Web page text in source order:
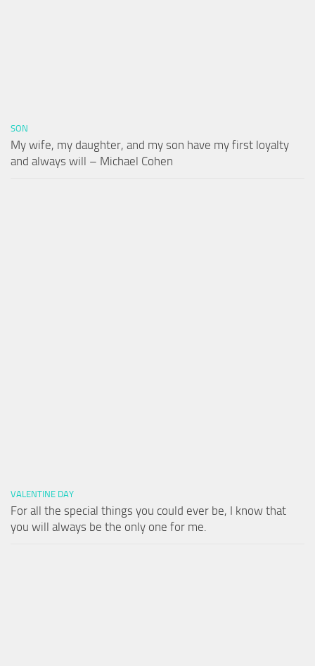
SON
My wife, my daughter, and my son have my first loyalty
and always will – Michael Cohen
VALENTINE DAY
For all the special things you could ever be, I know that
you will always be the only one for me.